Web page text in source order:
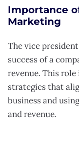
Importance
Marketing
The vice
success of a
revenue. This
strategies that
business and
and revenue.